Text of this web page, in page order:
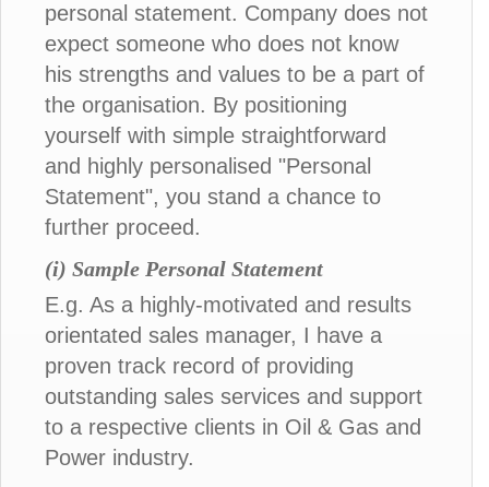
personal statement. Company does not
expect someone who does not know
his strengths and values to be a part of
the organisation. By positioning
yourself with simple straightforward
and highly personalised "Personal
Statement", you stand a chance to
further proceed.
(i) Sample Personal Statement
E.g. As a highly-motivated and results
orientated sales manager, I have a
proven track record of providing
outstanding sales services and support
to a respective clients in Oil & Gas and
Power industry.